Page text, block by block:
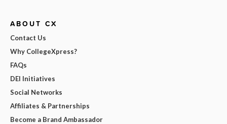
ABOUT CX
Contact Us
Why CollegeXpress?
FAQs
DEI Initiatives
Social Networks
Affiliates & Partnerships
Become a Brand Ambassador